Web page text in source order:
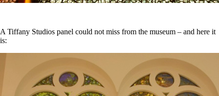
A Tiffany Studios panel could not miss from the museum – and here it
is: